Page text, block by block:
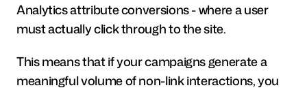
Analytics attribute conversions - where a user
must actually click through to the site.
This means that if your campaigns generate a
meaningful volume of non-link interactions, you